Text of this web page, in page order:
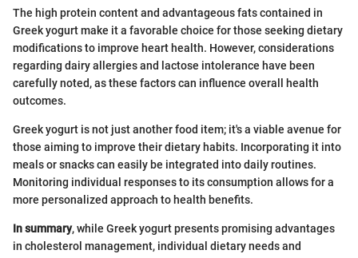
The high protein content and advantageous fats contained in
Greek yogurt make it a favorable choice for those seeking dietary
modifications to improve heart health. However, considerations
regarding dairy allergies and lactose intolerance have been
carefully noted, as these factors can influence overall health
outcomes.
Greek yogurt is not just another food item; it's a viable avenue for
those aiming to improve their dietary habits. Incorporating it into
meals or snacks can easily be integrated into daily routines.
Monitoring individual responses to its consumption allows for a
more personalized approach to health benefits.
In summary, while Greek yogurt presents promising advantages
in cholesterol management, individual dietary needs and